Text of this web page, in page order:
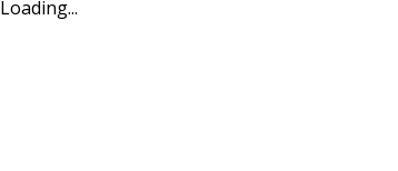
Loading...